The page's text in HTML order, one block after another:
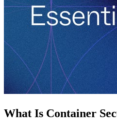
What Is Container